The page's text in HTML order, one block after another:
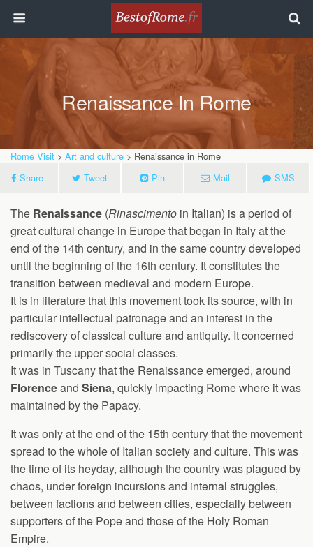
Renaissance In Rome
Rome Visit > Art and culture > Renaissance in Rome
Share
Tweet Pin Mail SMS
The Renaissance (Rinascimento in Italian) is a period of
great cultural change in Europe that began in Italy at the
end of the 14th century, and in the same country developed
until the beginning of the 16th century. It constitutes the
transition between medieval and modern Europe.
It is in literature that this movement took its source, with in
particular intellectual patronage and an interest in the
rediscovery of classical culture and antiquity. It concerned
primarily the upper social classes.
It was in Tuscany that the Renaissance emerged, around
Florenceand Siena, quickly impacting Rome where it was
maintained by the Papacy.
It was only at the end of the 15th century that the movement
spread to the whole of Italian society and culture. This was
the time of its heyday, although the country was plagued by
chaos, under foreign incursions and internal struggles,
between factions and between cities, especially between
supporters of the Pope and those of the Holy Roman
Empire.